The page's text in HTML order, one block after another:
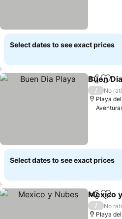
Select dates to see exact prices
ShareAdd
Buen
/
No
Playa
Select dates to see exact prices
ShareAdd
Mexico
/
No
Playa